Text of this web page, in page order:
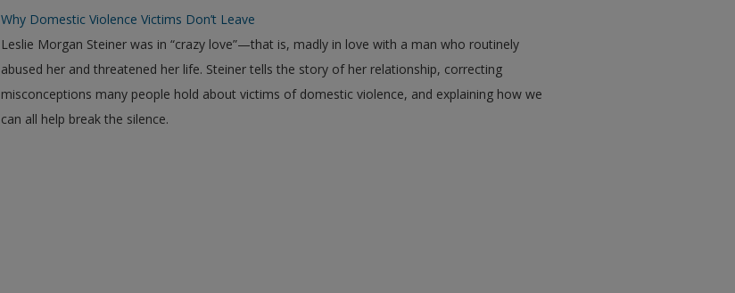
Why Domestic Violence Victims Don’t Leave
Leslie Morgan Steiner was in “crazy love”—that is, madly in love with a man who routinely
abused her and threatened her life. Steiner tells the story of her relationship, correcting
misconceptions many people hold about victims of domestic violence, and explaining how we
can all help break the silence.